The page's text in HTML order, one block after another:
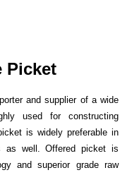
Picket
and supplier of a wide
used for constructing
is widely preferable in
as well. Offered picket is
and superior grade raw